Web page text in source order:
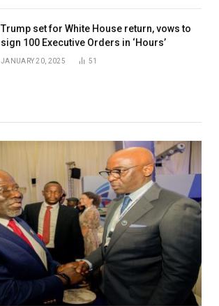
Trump set for White House return, vows to
sign 100 Executive Orders in ‘Hours’
JANUARY 20, 2025 51